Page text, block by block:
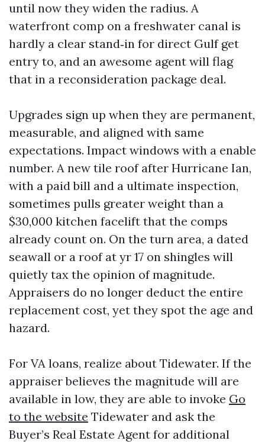
until now they widen the radius. A
waterfront comp on a freshwater canal is
hardly a clear stand‑in for direct Gulf get
entry to, and an awesome agent will flag
that in a reconsideration package deal.
Upgrades sign up when they are permanent,
measurable, and aligned with same
expectations. Impact windows with a enable
number. A new tile roof after Hurricane Ian,
with a paid bill and a ultimate inspection,
sometimes pulls greater weight than a
$30,000 kitchen facelift that the comps
already count on. On the turn area, a dated
seawall or a roof at yr 17 on shingles will
quietly tax the opinion of magnitude.
Appraisers do no longer deduct the entire
replacement cost, yet they spot the age and
hazard.
For VA loans, realize about Tidewater. If the
appraiser believes the magnitude will are
available in low, they are able to invoke Go
to the website Tidewater and ask the
Buyer’s Real Estate Agent for additional